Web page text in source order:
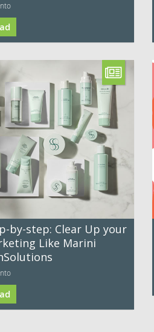
by-step: Clear Up your
Like Marini